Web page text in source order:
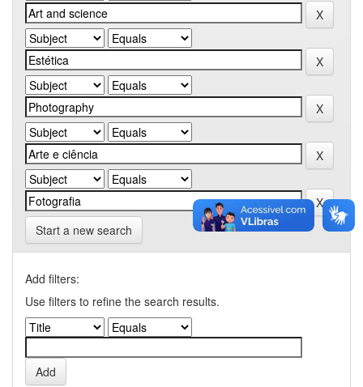
Start a new search
Add filters:
Use filters to refine the search results.